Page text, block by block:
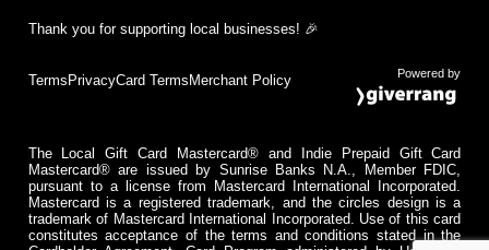
Thank you for supporting local businesses! 🎉
Terms PrivacyCard Terms Merchant Policy Powered by
The Local Gift Card Mastercard® and Indie Prepaid Gift Card
Mastercard® are issued by Sunrise Banks N.A., Member FDIC,
pursuant to a license from Mastercard International Incorporated.
Mastercard is a registered trademark, and the circles design is a
trademark of Mastercard International Incorporated. Use of this card
constitutes acceptance of the terms and conditions stated in the